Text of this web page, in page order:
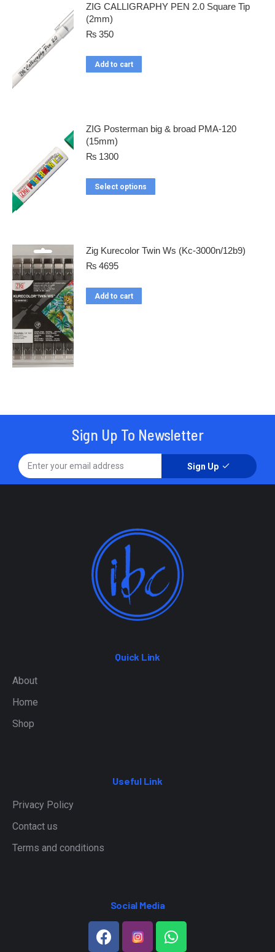
ZIG CALLIGRAPHY PEN 2.0 Square Tip
(2mm)
₨ 350
Add to cart
ZIG Posterman big & broad PMA-120
(15mm)
₨ 1300
Select options
Zig Kurecolor Twin Ws (Kc-3000n/12b9)
₨ 4695
Add to cart
Sign Up To Newsletter
Sign Up
Quick Link
About
Home
Shop
Useful Link
Privacy Policy
Contact us
Terms and conditions
Social Media